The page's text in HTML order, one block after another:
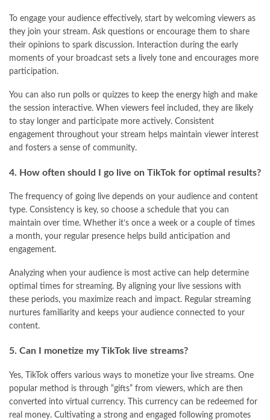
To engage your audience effectively, start by welcoming viewers as
they join your stream. Ask questions or encourage them to share
their opinions to spark discussion. Interaction during the early
moments of your broadcast sets a lively tone and encourages more
participation.
You can also run polls or quizzes to keep the energy high and make
the session interactive. When viewers feel included, they are likely
to stay longer and participate more actively. Consistent
engagement throughout your stream helps maintain viewer interest
and fosters a sense of community.
4. How often should I go live on TikTok for optimal results?
The frequency of going live depends on your audience and content
type. Consistency is key, so choose a schedule that you can
maintain over time. Whether it’s once a week or a couple of times
a month, your regular presence helps build anticipation and
engagement.
Analyzing when your audience is most active can help determine
optimal times for streaming. By aligning your live sessions with
these periods, you maximize reach and impact. Regular streaming
nurtures familiarity and keeps your audience connected to your
content.
5. Can I monetize my TikTok live streams?
Yes, TikTok offers various ways to monetize your live streams. One
popular method is through “gifts” from viewers, which are then
converted into virtual currency. This currency can be redeemed for
real money. Cultivating a strong and engaged following promotes